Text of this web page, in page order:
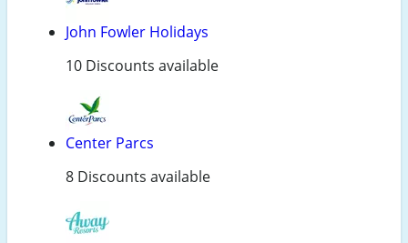
John Fowler Holidays
10 Discounts available
Center Parcs
8 Discounts available